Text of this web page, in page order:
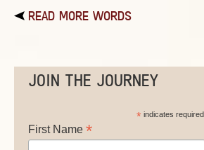
READ MORE WORDS
JOIN THE JOURNEY
*indicates required
First Name *